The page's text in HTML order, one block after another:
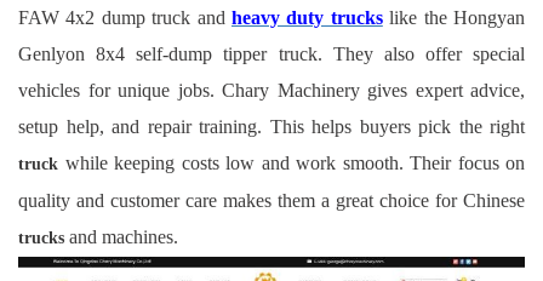
FAW 4x2 dump truck and heavy duty truckslike the Hongyan
Genlyon 8x4 self-dump tipper truck. They also offer special
vehicles for unique jobs. Chary Machinery gives expert advice,
setup help, and repair training. This helps buyers pick the right
truck while keeping costs low and work smooth. Their focus on
quality and customer care makes them a great choice for Chinese
trucks and machines.